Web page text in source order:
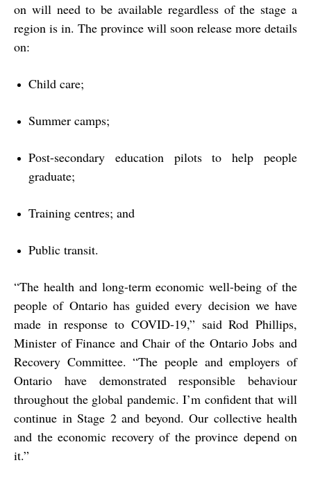
on will need to be available regardless of the stage a
region is in. The province will soon release more details
on:
Child care;
Summer camps;
Post-secondary education pilots to help people
graduate;
Training centres; and
Public transit.
“The health and long-term economic well-being of the
people of Ontario has guided every decision we have
made in response to COVID-19,” said Rod Phillips,
Minister of Finance and Chair of the Ontario Jobs and
Recovery Committee. “The people and employers of
Ontario have demonstrated responsible behaviour
throughout the global pandemic. I’m confident that will
continue in Stage 2 and beyond. Our collective health
and the economic recovery of the province depend on
it.”